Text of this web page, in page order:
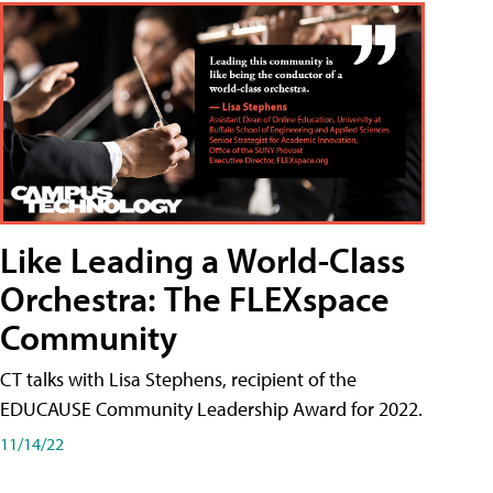
Like Leading a World-Class
Orchestra: The FLEXspace
Community
CT talks with Lisa Stephens, recipient of the
EDUCAUSE Community Leadership Award for 2022.
11/14/22